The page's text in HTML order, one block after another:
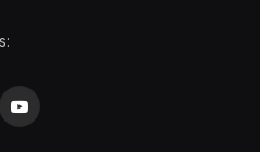
YouTube